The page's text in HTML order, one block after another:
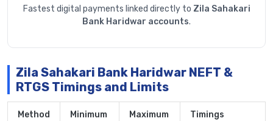
Fastest digital payments linked directly to Zila Sahakari
Bank Haridwar accounts.
Zila Sahakari Bank Haridwar NEFT &
RTGS Timings and Limits
Method
Minimum
Maximum
Timings